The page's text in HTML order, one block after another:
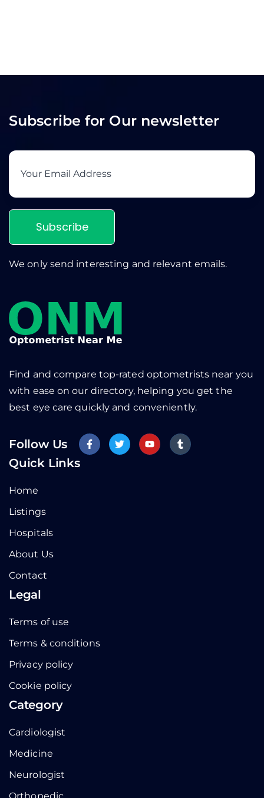
Subscribe for Our newsletter
Subscribe
We only send interesting and relevant emails.
Find and compare top-rated optometrists near you
with ease on our directory, helping you get the
best eye care quickly and conveniently.
Follow Us
Quick Links
Home
Listings
Hospitals
About Us
Contact
Legal
Terms of use
Terms & conditions
Privacy policy
Cookie policy
Category
Cardiologist
Medicine
Neurologist